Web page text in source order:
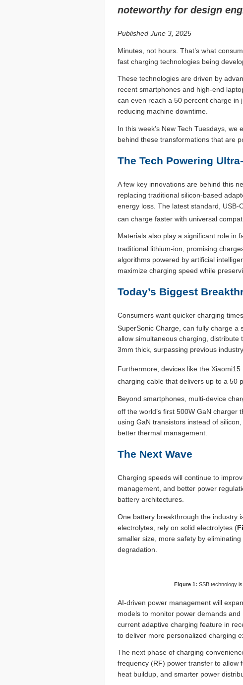
noteworthy for design
Published June 3, 2025
Minutes, not hours. That’s what
fast charging technologies being
These technologies are driven by
recent smartphones and high-end
can even reach a 50 percent charge in
reducing machine downtime.
In this week’s New Tech Tuesdays,
behind these transformations that are
The Tech Powering
A few key innovations are behind this
replacing traditional silicon-based
energy loss. The latest standard,
can charge faster with universal
Materials also play a significant role in
traditional lithium-ion, promising
algorithms powered by artificial
maximize charging speed while
Today’s Biggest
Consumers want quicker charging
SuperSonic Charge, can fully charge a
allow simultaneous charging,
3mm thick, surpassing previous
Furthermore, devices like the
charging cable that delivers up to a 50
Beyond smartphones, multi-device
off the world’s first 500W GaN charger
using GaN transistors instead of
better thermal management.
The Next Wave
Charging speeds will continue to
management, and better power
battery architectures.
One battery breakthrough the industry
electrolytes, rely on solid electrolytes (
smaller size, more safety by
degradation.
Figure 1: SSB technology
AI-driven power management will
models to monitor power demands
current adaptive charging feature in
to deliver more personalized charging
The next phase of charging
frequency (RF) power transfer to allow
heat buildup, and smarter power